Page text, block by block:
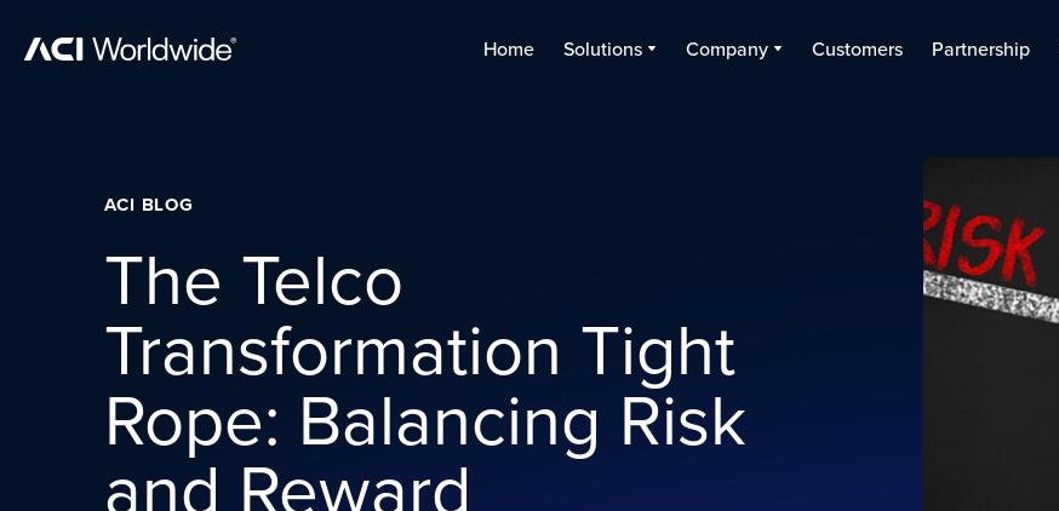
Home Solutions Company Customers Partnership
ACI BLOG
The Telco
Transformation Tight
Rope: Balancing Risk
and Reward